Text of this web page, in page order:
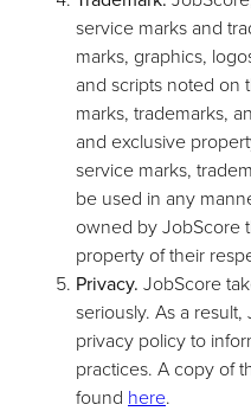
service marks and
marks, graphics,
and scripts noted on
marks, trademarks,
and exclusive
service marks,
be used in any
owned by JobScore
property of their
Privacy. JobScore
seriously. As a
privacy policy to
practices. A copy of
found here.